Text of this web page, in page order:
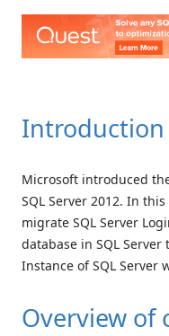
Introduction
Microsoft introduced
SQL Server 2012. In
migrate SQL Server
database in SQL
Instance of SQL Server
Overview of